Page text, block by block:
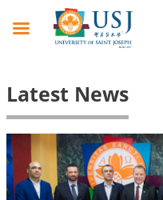
Latest News